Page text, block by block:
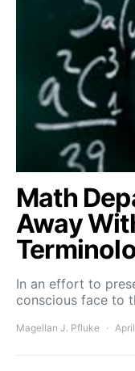
Math
Away
In an effort to
conscious face to
Magellan J. Pfluke